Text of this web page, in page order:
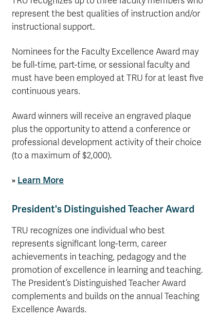
represent the best qualities of instruction and/or
instructional support.
Nominees for the Faculty Excellence Award may
be full-time, part-time, or sessional faculty and
must have been employed at TRU for at least five
continuous years.
Award winners will receive an engraved plaque
plus the opportunity to attend a conference or
professional development activity of their choice
(to a maximum of $2,000).
» Learn More
President's Distinguished Teacher Award
TRU recognizes one individual who best
represents significant long-term, career
achievements in teaching, pedagogy and the
promotion of excellence in learning and teaching.
The President’s Distinguished Teacher Award
complements and builds on the annual Teaching
Excellence Awards.